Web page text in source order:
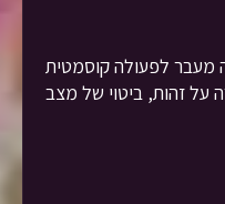
מעבר לפעולה קוסמטית
על זהות, ביטוי של מצב